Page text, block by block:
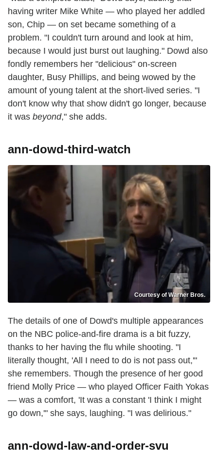
having writer Mike White — who played her addled
son, Chip — on set became something of a
problem. "I couldn't turn around and look at him,
because I would just burst out laughing." Dowd also
fondly remembers her "delicious" on-screen
daughter, Busy Phillips, and being wowed by the
amount of young talent at the short-lived series. "I
don't know why that show didn't go longer, because
it was beyond," she adds.
ann-dowd-third-watch
Courtesy of Warner Bros.
The details of one of Dowd's multiple appearances
on the NBC police-and-fire drama is a bit fuzzy,
thanks to her having the flu while shooting. "I
literally thought, 'All I need to do is not pass out,'"
she remembers. Though the presence of her good
friend Molly Price — who played Officer Faith Yokas
— was a comfort, 'It was a constant 'I think I might
go down,'" she says, laughing. "I was delirious."
ann-dowd-law-and-order-svu